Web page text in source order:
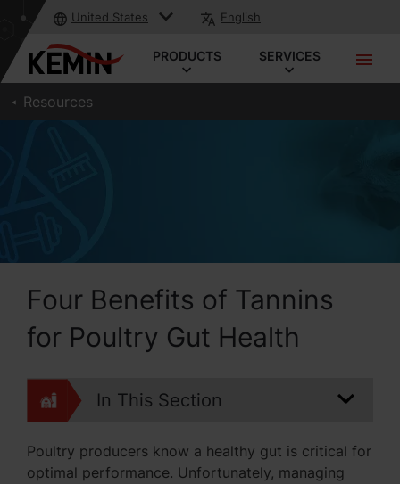
United States English
PRODUCTS SERVICES
Resources
Four Benefits of Tannins
for Poultry Gut Health
In This Section
Poultry producers know a healthy gut is critical for
optimal performance. Unfortunately, managing